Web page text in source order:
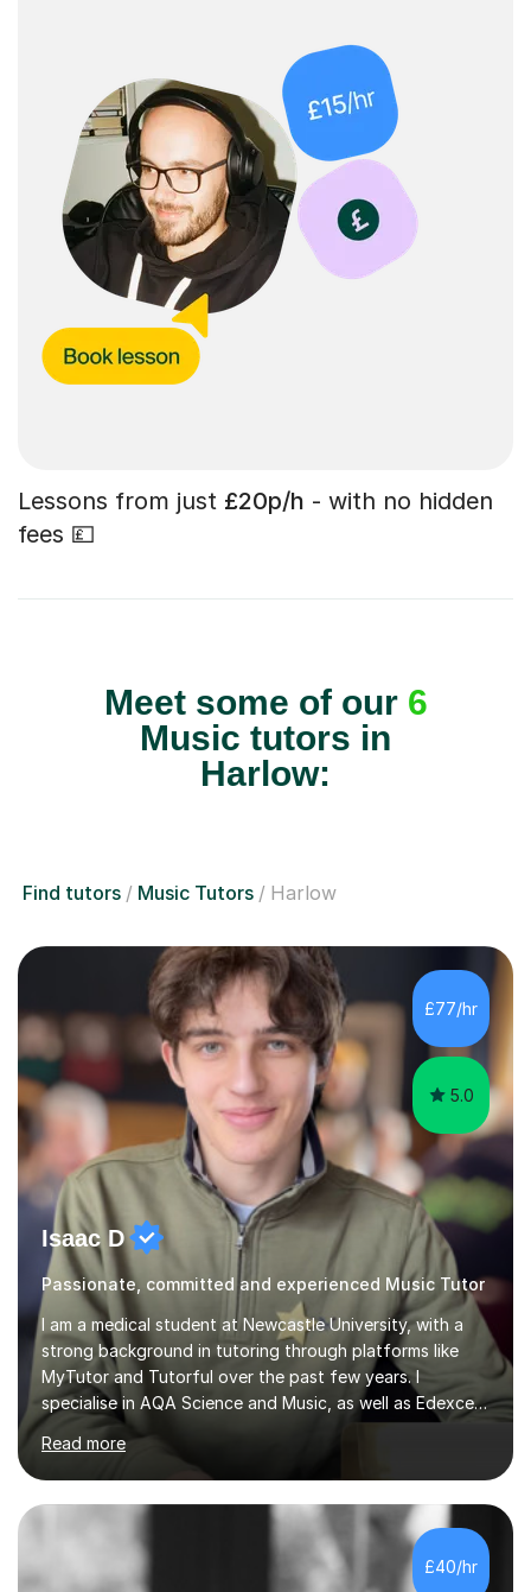
Lessons from just £20p/h - with no hidden
fees 💷
Meet some of our 6
Music tutors in
Harlow:
Find tutors Music Tutors Harlow
£77/hr
5.0
Isaac D
Passionate, committed and experienced Music Tutor
I am a medical student at Newcastle University, with a
strong background in tutoring through platforms like
MyTutor and Tutorful over the past few years. I
specialise in AQA Science and Music, as well as Edexcel
Maths and Further Maths for A Levels, and I have
extensive experience tutoring AQA and Edexcel GCSE
subjects. Additionally, I focus on UCAT preparation,
providing tailored resources and effective techniques to
enhance performance.In my sessions, I prioritise open
communication and adapt my teaching approach to fit
each student's unique learning style. I firmly believe in
Read more
£40/hr